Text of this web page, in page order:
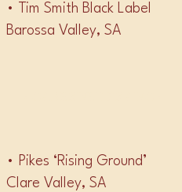
• Tim Smith Black Label
Barossa Valley, SA
• Pikes ‘Rising Ground’
Clare Valley, SA